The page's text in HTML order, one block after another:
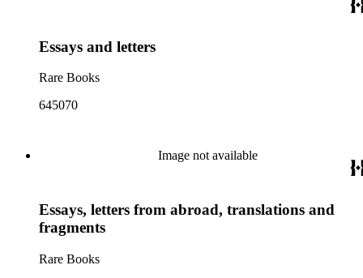
Essays and letters
Rare Books
645070
Image not available
Essays, letters from abroad, translations and
fragments
Rare Books